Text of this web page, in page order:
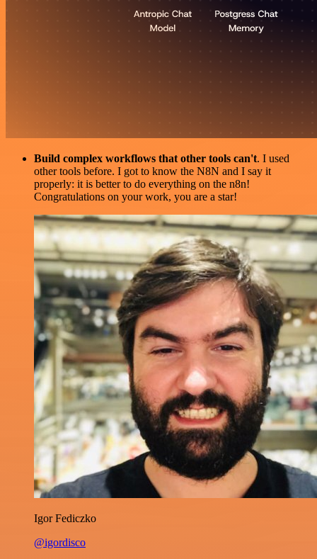
Build complex workflows that other tools can't. I used
other tools before. I got to know the N8N and I say it
properly: it is better to do everything on the n8n!
Congratulations on your work, you are a star!
Igor Fediczko
@igordisco